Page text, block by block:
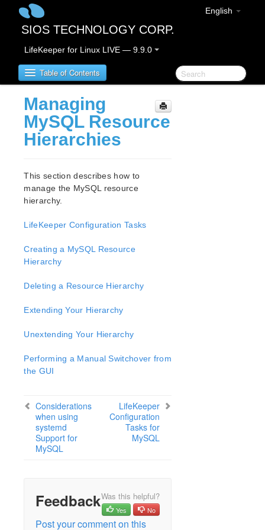
English
SIOS TECHNOLOGY CORP.
LifeKeeper for Linux LIVE — 9.9.0
Table of Contents
LifeKeeper for Linux
LifeKeeper for Linux Release Notes
New Features
Bug Fixes / Hotfixes
LifeKeeper Components
Storage and Adapter Options
Open Source Packages
Known Issues
Software Packaging
Installing the Software
How to Use Setup Scripts
Verifying the LifeKeeper Installation
Upgrading LifeKeeper
LifeKeeper for Linux Technical Documentation
Documentation and Training
Managing
MySQL Resource
Hierarchies
This section describes how to
manage the MySQL resource
hierarchy.
LifeKeeper Configuration Tasks
Creating a MySQL Resource
Hierarchy
Deleting a Resource Hierarchy
Extending Your Hierarchy
Unextending Your Hierarchy
Performing a Manual Switchover from
the GUI
Considerations
when using
systemd
Support for
MySQL
LifeKeeper
Configuration
Tasks for
MySQL
FeedbackWas this helpful?
Yes No
Post your comment on this